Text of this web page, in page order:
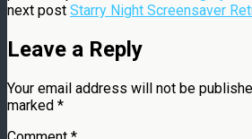
next post Starry Night Screensaver
Leave a Reply
Your email address will not be
marked *